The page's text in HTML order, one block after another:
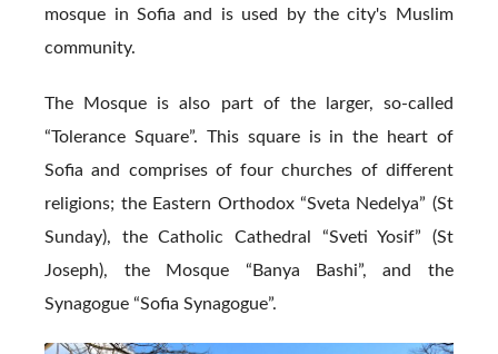
mosque in Sofia and is used by the city's Muslim
community.
The Mosque is also part of the larger, so-called
“Tolerance Square”. This square is in the heart of
Sofia and comprises of four churches of different
religions; the Eastern Orthodox “Sveta Nedelya” (St
Sunday), the Catholic Cathedral “Sveti Yosif” (St
Joseph), the Mosque “Banya Bashi”, and the
Synagogue “Sofia Synagogue”.